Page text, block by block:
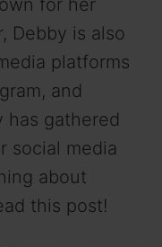
for her
Debby is also
platforms
and
has gathered
social media
about
this post!